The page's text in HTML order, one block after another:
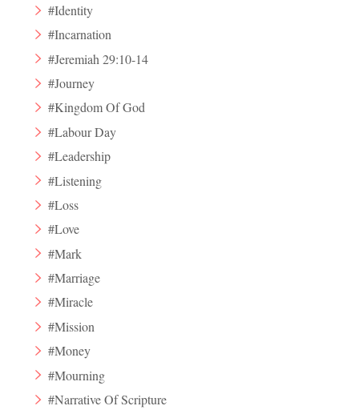
#Identity
#Incarnation
#Jeremiah 29:10-14
#Journey
#Kingdom Of God
#Labour Day
#Leadership
#Listening
#Loss
#Love
#Mark
#Marriage
#Miracle
#Mission
#Money
#Mourning
#Narrative Of Scripture